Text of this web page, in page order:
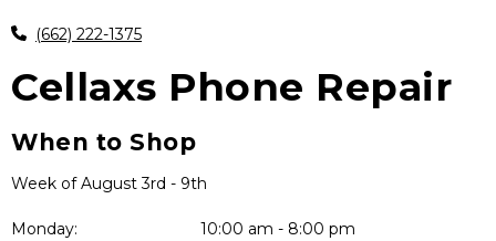
(662) 222-1375
Cellaxs Phone Repair
When to Shop
Week of August 3rd - 9th
Monday: 10:00 am - 8:00 pm